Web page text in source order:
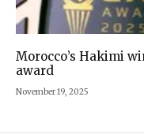
Morocco’s Hakimi
award
November 19, 2025